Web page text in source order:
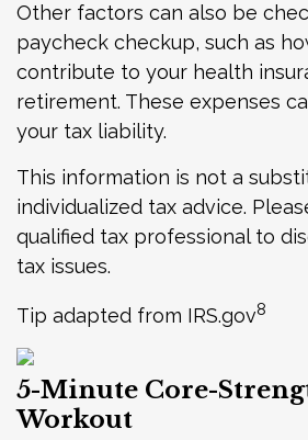
Other factors can also be
paycheck checkup, such as
contribute to your health
retirement. These expenses
your tax liability.
This information is not a
individualized tax advice.
qualified tax professional to
tax issues.
Tip adapted from IRS.gov8
5-Minute Core-
Workout